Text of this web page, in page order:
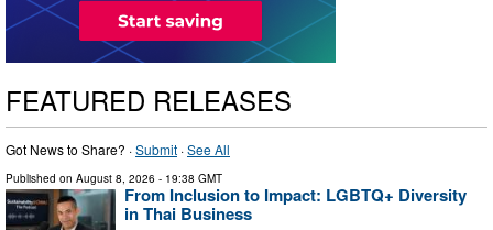
FEATURED RELEASES
Got News to Share? ·Submit ·See All
Published on August 8, 2026 - 19:38 GMT
From Inclusion to Impact: LGBTQ+ Diversity
in Thai Business